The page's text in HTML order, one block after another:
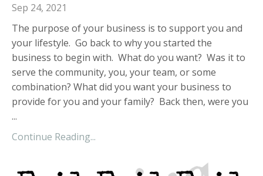
Sep 24, 2021
The purpose of your business is to support you and
your lifestyle. Go back to why you started the
business to begin with. What do you want? Was it to
serve the community, you, your team, or some
combination? What did you want your business to
provide for you and your family? Back then, were you
...
Continue Reading...